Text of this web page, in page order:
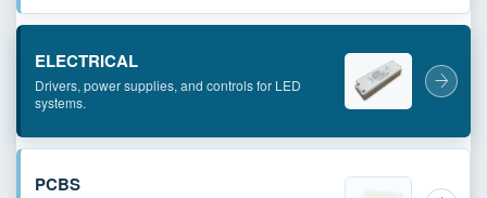
ELECTRICAL
Drivers, power supplies, and controls for LED
systems.
PCBS